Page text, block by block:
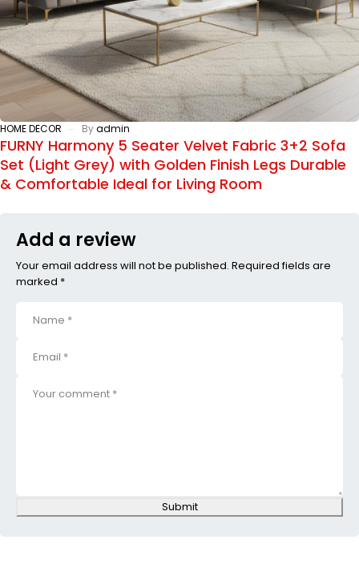
HOME DECOR Byadmin
FURNY Harmony 5 Seater Velvet Fabric 3+2 Sofa
Set (Light Grey) with Golden Finish Legs Durable
& Comfortable Ideal for Living Room
Add a review
Your email address will not be published. Required fields are
marked *
Submit